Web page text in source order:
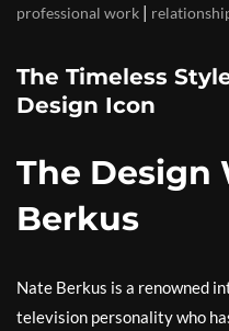
professional work |
The Timeless
Design Icon
The Design
Berkus
Nate Berkus is a renowned
television personality who